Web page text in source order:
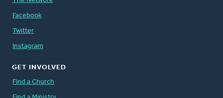
Facebook
Twitter
Instagram
GET INVOLVED
Find a Church